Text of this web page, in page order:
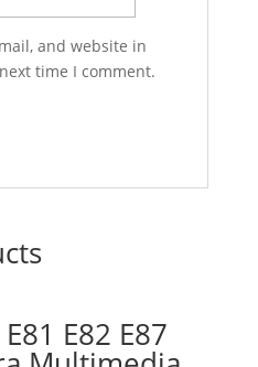
and website in
time I comment.
E82 E87